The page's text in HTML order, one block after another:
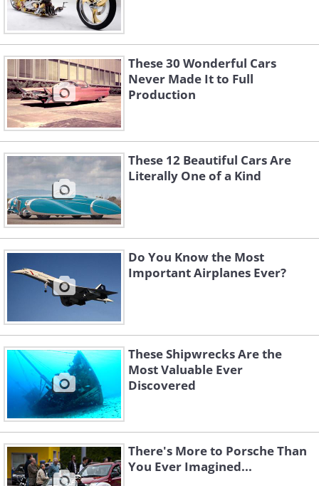
These 30 Wonderful Cars
Never Made It to Full
Production
These 12 Beautiful Cars Are
Literally One of a Kind
Do You Know the Most
Important Airplanes Ever?
These Shipwrecks Are the
Most Valuable Ever
Discovered
There's More to Porsche Than
You Ever Imagined...